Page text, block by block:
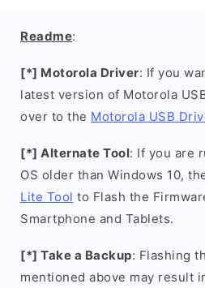
Readme:
[*] Motorola Driver: If you
latest version of Motorola
over to the Motorola USB
[*] Alternate Tool: If you are
OS older than Windows 10,
Lite Tool to Flash the
Smartphone and Tablets.
[*] Take a Backup: Flashing
mentioned above may result